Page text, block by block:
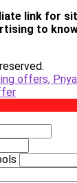
link for
to